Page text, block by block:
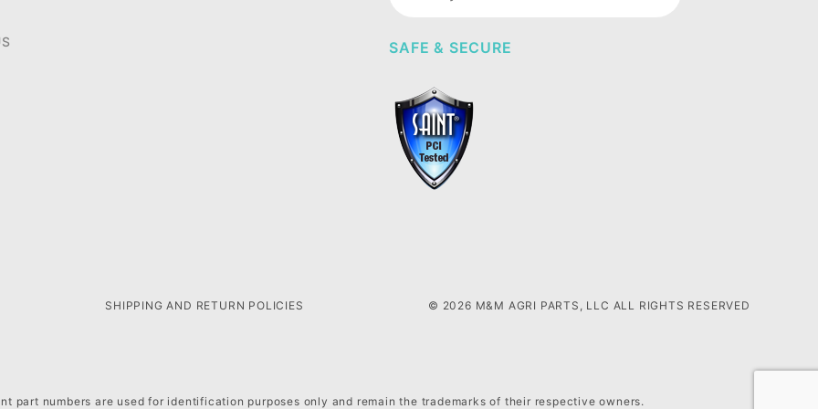
Newsletter
SAFE & SECURE
SHIPPING AND RETURN POLICIES © 2026 M&M AGRI PARTS, LLC ALL RIGHTS RESERVED
part numbers are used for identification purposes only and remain the trademarks of their respective owners.